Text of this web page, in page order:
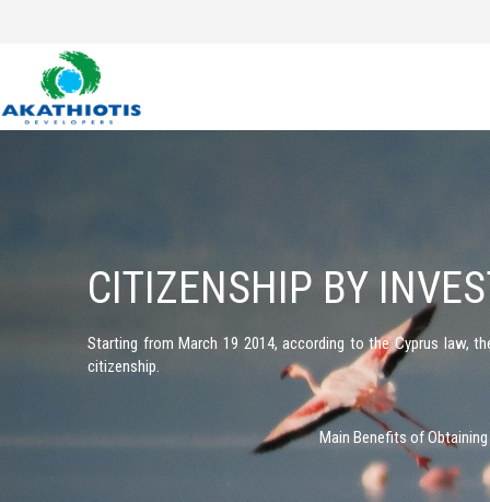
CITIZENSHIP BY
Starting from March 19 2014, according to the Cyprus law,
citizenship.
Main Benefits of